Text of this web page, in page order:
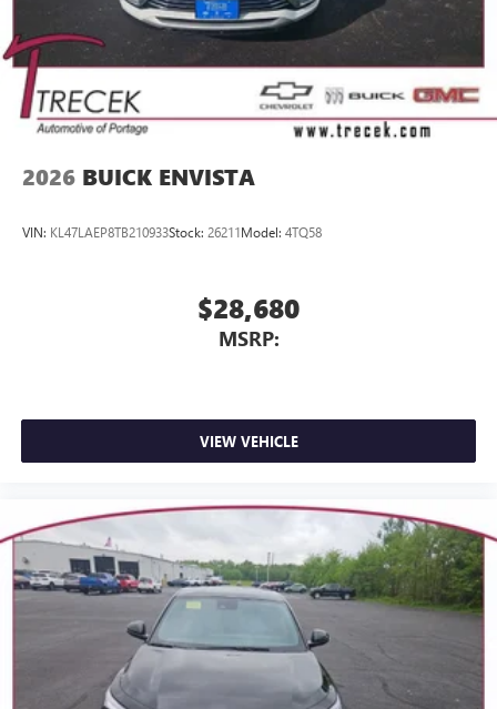
2026 BUICK ENVISTA
VIN: KL47LAEP8TB210933Stock: 26211Model: 4TQ58
$28,680
MSRP:
VIEW VEHICLE